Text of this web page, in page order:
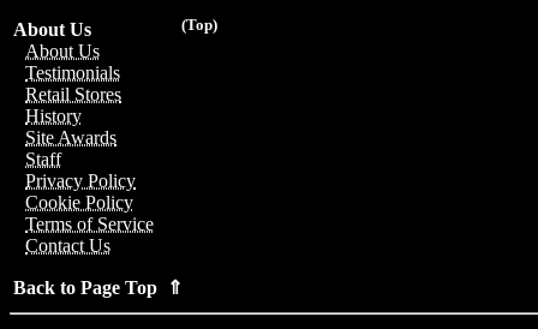
(Top)
About Us
About Us
Testimonials
Retail Stores
History
Site Awards
Staff
Privacy Policy
Cookie Policy
Terms of Service
Contact Us
Back to Page Top ⇑